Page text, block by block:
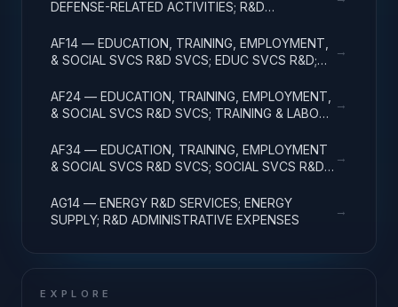
DEFENSE-RELATED ACTIVITIES; R&D
AF14 — EDUCATION, TRAINING, EMPLOYMENT,
& SOCIAL SVCS R&D SVCS; EDUC SVCS R&D;
→
AF24 — EDUCATION, TRAINING, EMPLOYMENT,
& SOCIAL SVCS R&D SVCS; TRAINING & LABOR
→
AF34 — EDUCATION, TRAINING, EMPLOYMENT
& SOCIAL SVCS R&D SVCS; SOCIAL SVCS R&D;
→
AG14 — ENERGY R&D SERVICES; ENERGY
SUPPLY; R&D ADMINISTRATIVE EXPENSES
→
EXPLORE